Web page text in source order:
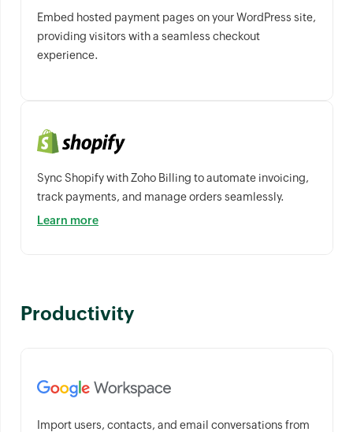
Embed hosted payment pages on your WordPress site,
providing visitors with a seamless checkout
experience.
Sync Shopify with Zoho Billing to automate invoicing,
track payments, and manage orders seamlessly.
Learn more
Productivity
Import users, contacts, and email conversations from